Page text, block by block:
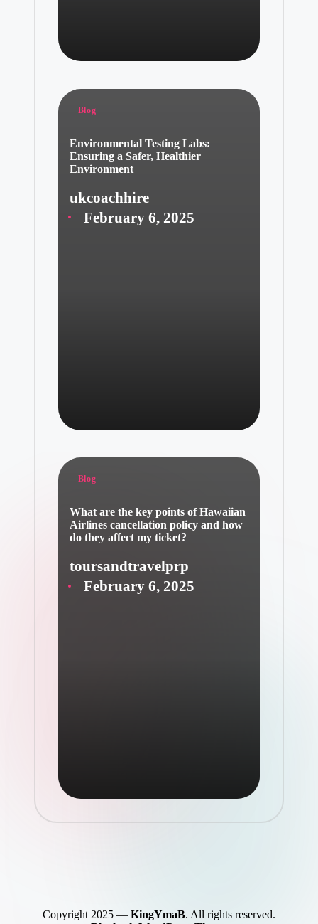
Posted
Blog
Environmental Testing Labs:
Ensuring a Safer, Healthier
Environment
Posted
by
ukcoachhire
February 6, 2025
Posted
Blog
What are the key points of Hawaiian
Airlines cancellation policy and how
do they affect my ticket?
Posted
by
toursandtravelprp
February 6, 2025
Copyright 2025 — KingYmaB. All rights reserved.